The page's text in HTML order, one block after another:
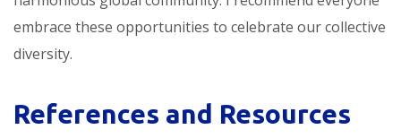
embrace these opportunities to celebrate our collective
diversity.
References and Resources